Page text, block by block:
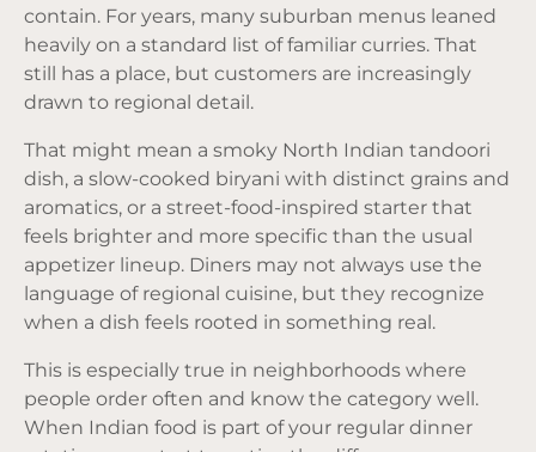
contain. For years, many suburban menus leaned
heavily on a standard list of familiar curries. That
still has a place, but customers are increasingly
drawn to regional detail.
That might mean a smoky North Indian tandoori
dish, a slow-cooked biryani with distinct grains and
aromatics, or a street-food-inspired starter that
feels brighter and more specific than the usual
appetizer lineup. Diners may not always use the
language of regional cuisine, but they recognize
when a dish feels rooted in something real.
This is especially true in neighborhoods where
people order often and know the category well.
When Indian food is part of your regular dinner